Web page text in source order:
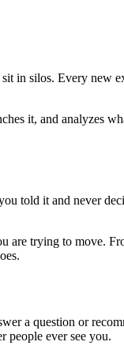
in silos. Every new
it, and analyzes
told it and never
are trying to move.
a question or
people ever see you.